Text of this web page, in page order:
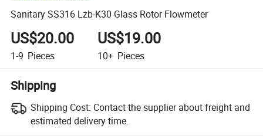
Sanitary SS316 Lzb-K30 Glass Rotor Flowmeter
US$20.00
1-9 Pieces
US$19.00
10+ Pieces
Shipping
Shipping Cost: Contact the supplier about freight and
estimated delivery time.